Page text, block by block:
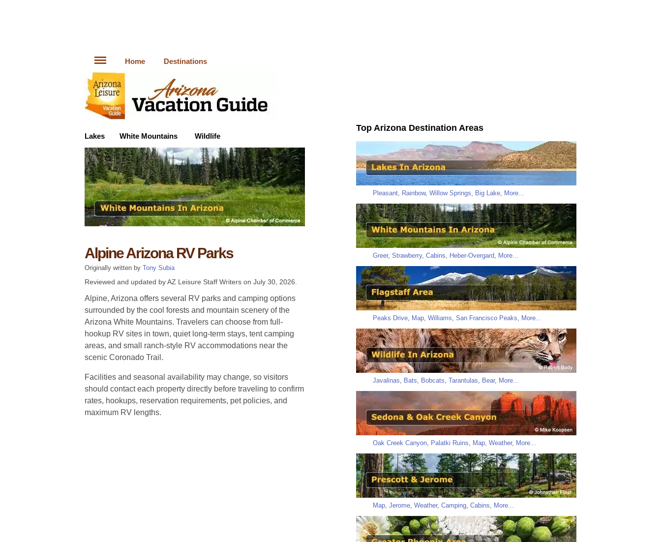
Home Destinations
Lakes White Mountains Wildlife
Alpine Arizona RV Parks
Originally written by Tony Subia
Reviewed and updated by AZ Leisure Staff Writers on July 30, 2026
Alpine, Arizona offers several RV parks and camping options
surrounded by the cool forests and mountain scenery of the
Arizona White Mountains. Travelers can choose from full-
hookup RV sites in town, quiet long-term stays, tent camping
areas, and small ranch-style RV accommodations near the
scenic Coronado Trail.
Facilities and seasonal availability may change, so visitors
should contact each property directly before traveling to confirm
rates, hookups, reservation requirements, pet policies, and
maximum RV lengths.
Top Arizona Destination Areas
Pleasant Rainbow, Willow Springs Big Lake More...
Greer, Strawberry, Cabins Heber-Overgard More...
Peaks Drive Map Williams San Francisco Peaks More...
Javalinas Bats Bobcats Tarantulas Bear, More...
Oak Creek Canyon Palatki Ruins Map Weather, More...
Map Jerome Weather, Camping Cabins More...